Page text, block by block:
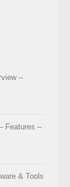
–
Features –
& Tools